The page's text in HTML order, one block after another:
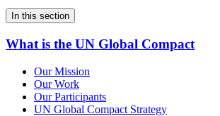
In this section
What is the UN Global Compact
Our Mission
Our Work
Our Participants
UN Global Compact Strategy